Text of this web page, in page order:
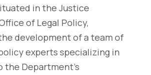
in the Justice
of Legal Policy,
development of a team of
experts specializing in
the Department’s